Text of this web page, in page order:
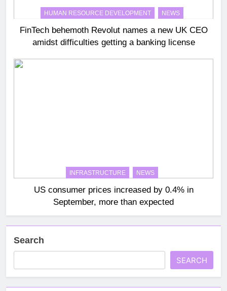
HUMAN RESOURCE DEVELOPMENT NEWS
FinTech behemoth Revolut names a new UK CEO
amidst difficulties getting a banking license
INFRASTRUCTURE NEWS
US consumer prices increased by 0.4% in
September, more than expected
Search
SEARCH